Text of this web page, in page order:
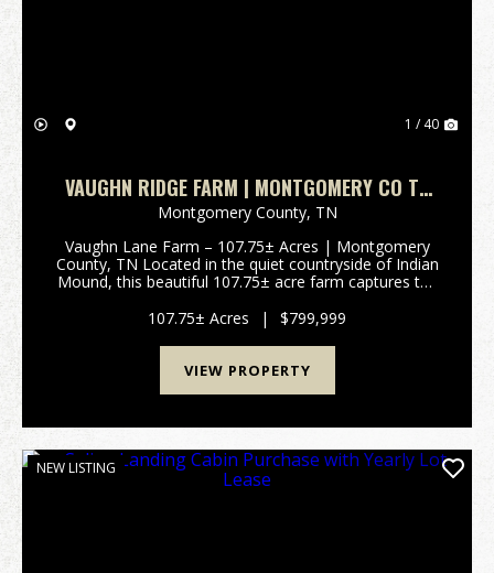
1 / 40
VAUGHN RIDGE FARM | MONTGOMERY CO TN
107.75 +/-
Montgomery County, TN
Vaughn Lane Farm – 107.75± Acres | Montgomery
County, TN Located in the quiet countryside of Indian
Mound, this beautiful 107.75± acre farm captures the
neighboring farms and positioned near the Cumb...
107.75± Acres | $799,999
VIEW PROPERTY
NEW LISTING